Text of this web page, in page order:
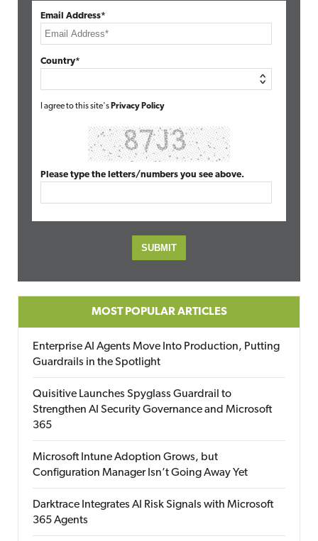
Email Address*
Country*
I agree to this site's Privacy Policy
Please type the letters/numbers you see above.
MOST POPULAR ARTICLES
Enterprise AI Agents Move Into Production, Putting
Guardrails in the Spotlight
Quisitive Launches Spyglass Guardrail to
Strengthen AI Security Governance and Microsoft
365
Microsoft Intune Adoption Grows, but
Configuration Manager Isn’t Going Away Yet
Darktrace Integrates AI Risk Signals with Microsoft
365 Agents